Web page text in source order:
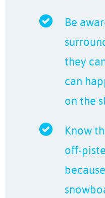
Be
they
can
on the
Know
off-